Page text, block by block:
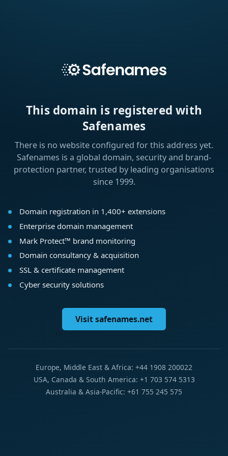
This domain is registered with
Safenames
There is no website configured for this address yet.
Safenames is a global domain, security and brand-
protection partner, trusted by leading organisations
since 1999.
Domain registration in 1,400+ extensions
Enterprise domain management
Mark Protect™ brand monitoring
Domain consultancy & acquisition
SSL & certificate management
Cyber security solutions
Visit safenames.net
Europe, Middle East & Africa: +44 1908 200022
USA, Canada & South America: +1 703 574 5313
Australia & Asia-Pacific: +61 755 245 575